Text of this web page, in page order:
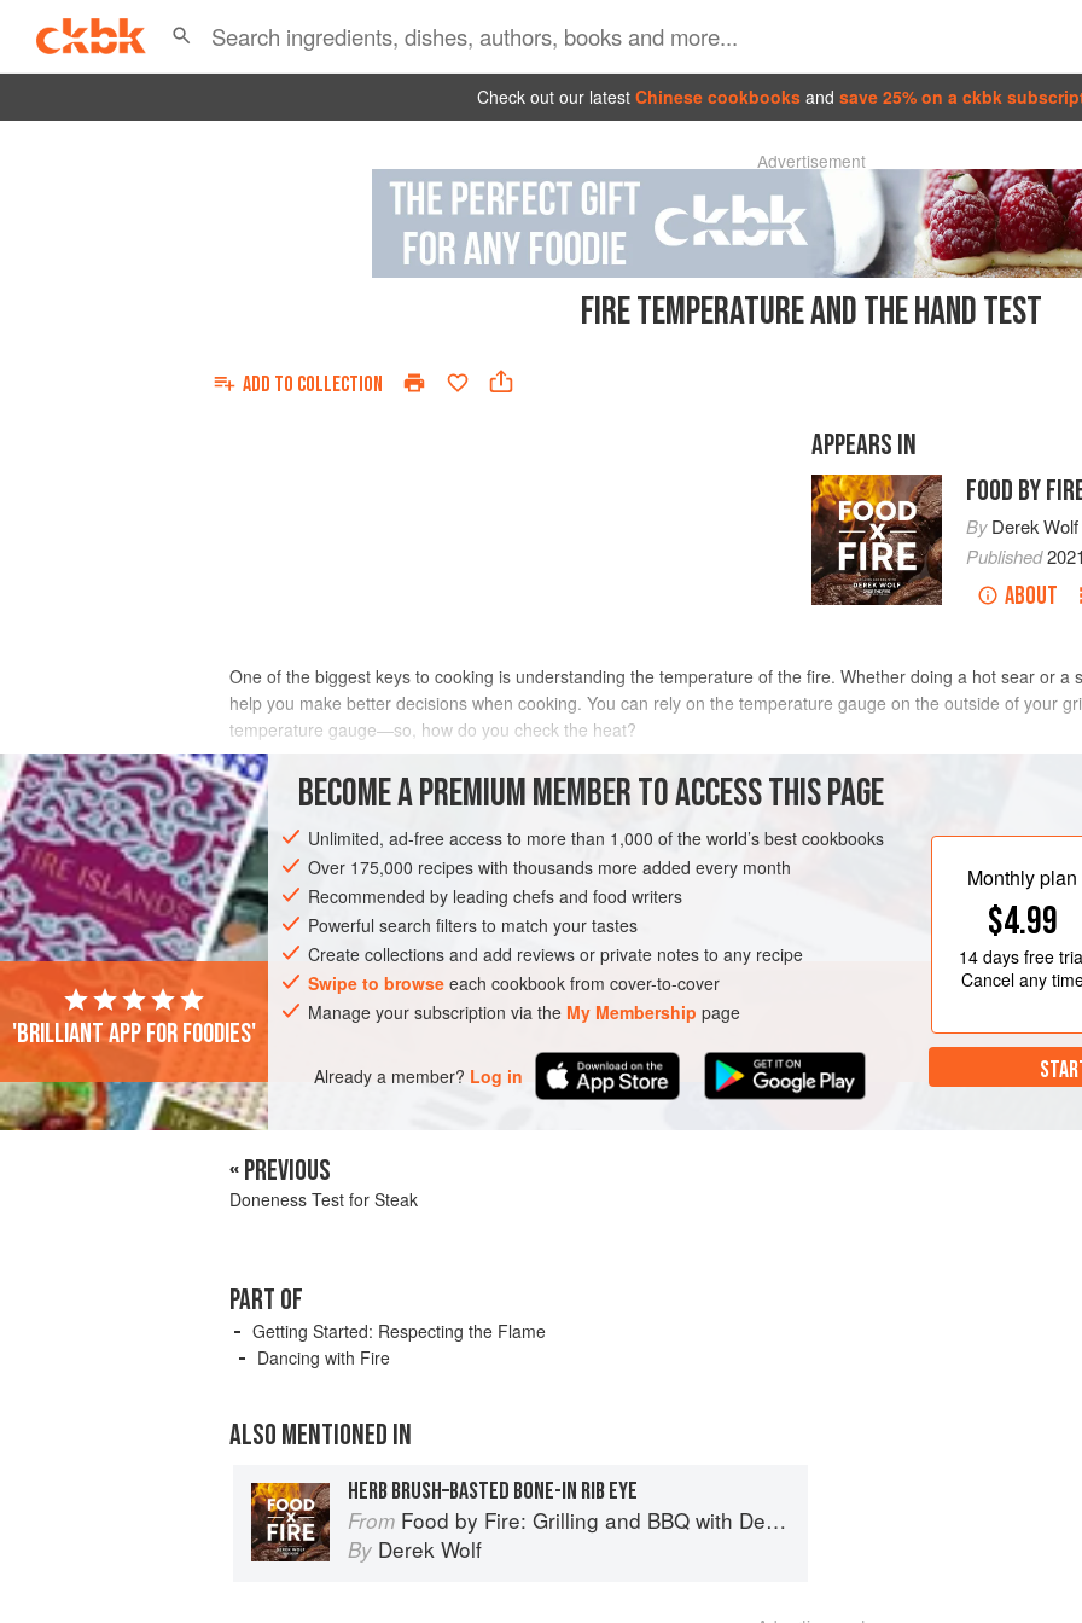
Check out our latest Chinese cookbooks and save 25% on a ckbk
Advertisement
FIRE TEMPERATURE AND THE HAND TEST
ADD TO COLLECTION
APPEARS IN
FOOD BY
ByDerek Wolf
Published2021
ABOUT
One of the biggest keys to cooking is understanding the temperature of the fire. Whether doing a hot sear or a
help you make better decisions when cooking. You can rely on the temperature gauge on the outside of your
temperature gauge—so, how do you check the heat?
You can get a good idea of how hot a fire is with your hand.Be careful: fire can be hotter than you
do this if you can keep your hand safe from the fire you are trying to gauge. Starting farther away, slowly move
inches (10 cm) from the fire. Once at this target distance, use a stopwatch to measure, in seconds, how long
needing to pull it away because it is uncomfortable (not painful). The time you measure will give you a good
that fire and understand it can be very hot (speaking from experience).
BECOME A PREMIUM MEMBER TO ACCESS THIS PAGE
Unlimited, ad-free access to more than 1,000 of the world’s best cookbooks
Over 175,000 recipes with thousands more added every month
Recommended by leading chefs and food writers
Powerful search filters to match your tastes
Create collections and add reviews or private notes to any recipe
Swipe to browse each cookbook from cover-to-cover
Manage your subscription via the My Membership page
Already a member? Log in
Monthly plan
$4.99
14 daysfree
Cancel any
'Brilliant app for foodies'
« PREVIOUS
Doneness Test for Steak
PART OF
Getting Started: Respecting the Flame
Dancing with Fire
ALSO MENTIONED IN
HERB BRUSH–BASTED BONE-IN RIB EYE
From Food by Fire: Grilling and BBQ with Derek Wolf of Over the Fire Cooking
By Derek Wolf